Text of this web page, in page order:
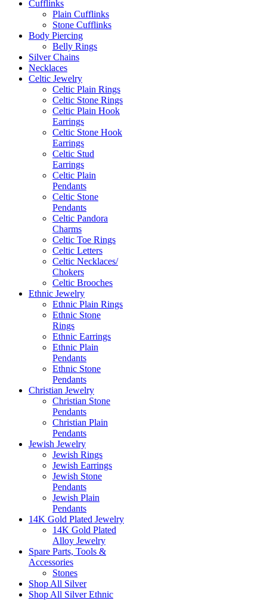
Cufflinks
Plain Cufflinks
Stone Cufflinks
Body Piercing
Belly Rings
Silver Chains
Necklaces
Celtic Jewelry
Celtic Plain Rings
Celtic Stone Rings
Celtic Plain Hook
Earrings
Celtic Stone Hook
Earrings
Celtic Stud
Earrings
Celtic Plain
Pendants
Celtic Stone
Pendants
Celtic Pandora
Charms
Celtic Toe Rings
Celtic Letters
Celtic Necklaces/
Chokers
Celtic Brooches
Ethnic Jewelry
Ethnic Plain Rings
Ethnic Stone
Rings
Ethnic Earrings
Ethnic Plain
Pendants
Ethnic Stone
Pendants
Christian Jewelry
Christian Stone
Pendants
Christian Plain
Pendants
Jewish Jewelry
Jewish Rings
Jewish Earrings
Jewish Stone
Pendants
Jewish Plain
Pendants
14K Gold Plated Jewelry
14K Gold Plated
Alloy Jewelry
Spare Parts, Tools &
Accessories
Stones
Shop All Silver
Shop All Silver Ethnic